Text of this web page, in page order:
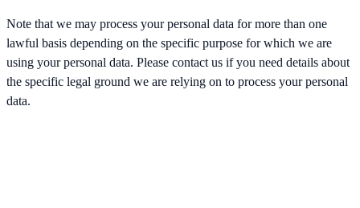
Note that we may process your personal data for more than one
lawful basis depending on the specific purpose for which we are
using your personal data. Please contact us if you need details about
the specific legal ground we are relying on to process your personal
data.